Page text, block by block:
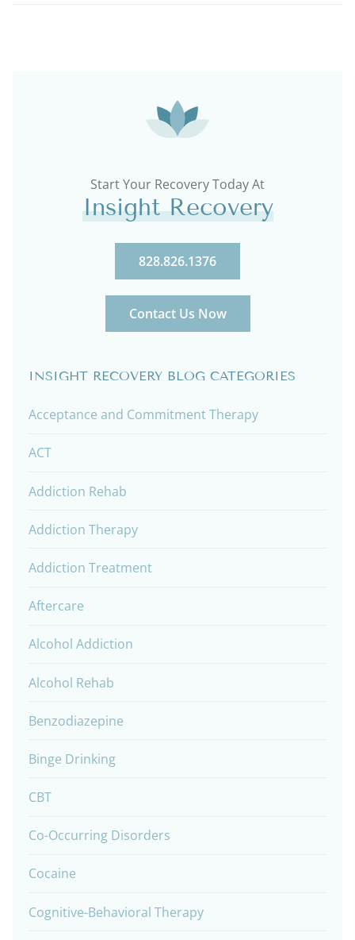
Start Your Recovery Today At
Insight Recovery
828.826.1376
Contact Us Now
INSIGHT RECOVERY BLOG CATEGORIES
Acceptance and Commitment Therapy
ACT
Addiction Rehab
Addiction Therapy
Addiction Treatment
Aftercare
Alcohol Addiction
Alcohol Rehab
Benzodiazepine
Binge Drinking
CBT
Co-Occurring Disorders
Cocaine
Cognitive-Behavioral Therapy